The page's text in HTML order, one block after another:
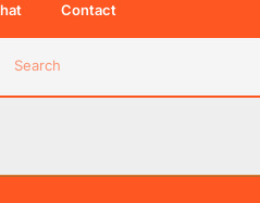
Search
Contact